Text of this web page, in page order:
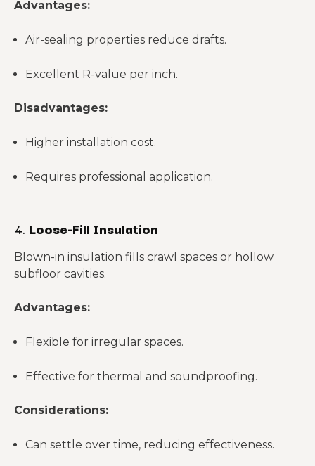
Advantages:
Air-sealing properties reduce drafts.
Excellent R-value per inch.
Disadvantages:
Higher installation cost.
Requires professional application.
4. Loose-Fill Insulation
Blown-in insulation fills crawl spaces or hollow
subfloor cavities.
Advantages:
Flexible for irregular spaces.
Effective for thermal and soundproofing.
Considerations:
Can settle over time, reducing effectiveness.